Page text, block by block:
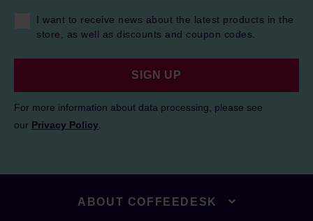
I want to receive news about the latest products in the
store, as well as discounts and coupon codes.
SIGN UP
For more information about data processing, please see
our Privacy Policy
ABOUT COFFEEDESK